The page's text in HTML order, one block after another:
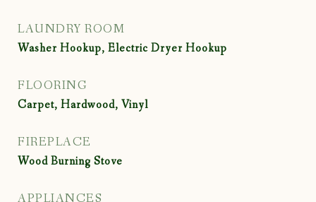
LAUNDRY ROOM
Washer Hookup, Electric Dryer Hookup
FLOORING
Carpet, Hardwood, Vinyl
FIREPLACE
Wood Burning Stove